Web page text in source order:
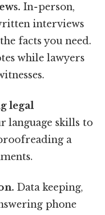
In-person,
interviews
facts you need.
while lawyers
legal
language skills to
a
Data keeping,
phone